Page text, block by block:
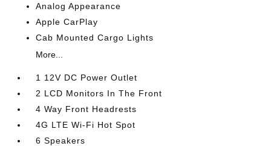
Analog Appearance
Apple CarPlay
Cab Mounted Cargo Lights
More...
1 12V DC Power Outlet
2 LCD Monitors In The Front
4 Way Front Headrests
4G LTE Wi-Fi Hot Spot
6 Speakers